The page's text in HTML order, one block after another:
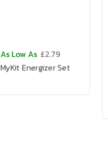
As Low As £2.79
MyKit Energizer Set